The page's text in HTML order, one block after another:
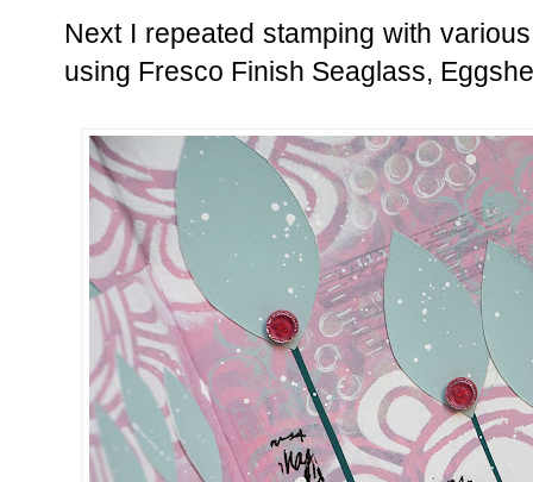
Next I repeated stamping with
using Fresco Finish Seaglass,